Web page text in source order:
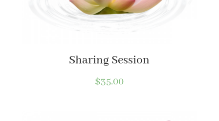
Sharing Session
$35.00